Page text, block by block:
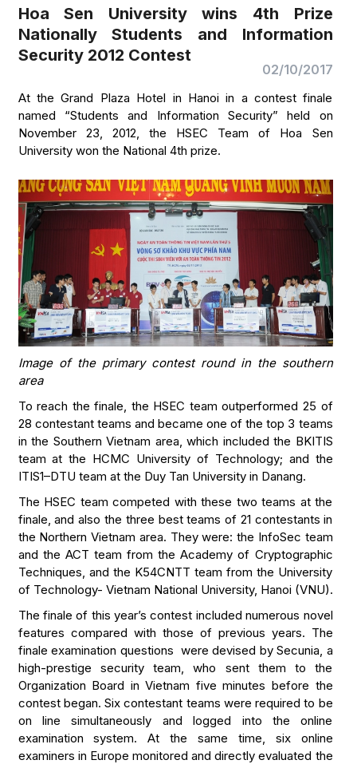
Hoa Sen University wins 4th Prize
Nationally Students and Information
Security 2012 Contest
02/10/2017
At the Grand Plaza Hotel in Hanoi in a contest finale
named “Students and Information Security” held on
November 23, 2012, the HSEC Team of Hoa Sen
University won the National 4th prize.
Image of the primary contest round in the southern
area
To reach the finale, the HSEC team outperformed 25 of
28 contestant teams and became one of the top 3 teams
in the Southern Vietnam area, which included the BKITIS
team at the HCMC University of Technology; and the
ITIS1–DTU team at the Duy Tan University in Danang.
The HSEC team competed with these two teams at the
finale, and also the three best teams of 21 contestants in
the Northern Vietnam area. They were: the InfoSec team
and the ACT team from the Academy of Cryptographic
Techniques, and the K54CNTT team from the University
of Technology- Vietnam National University, Hanoi (VNU).
The finale of this year’s contest included numerous novel
features compared with those of previous years. The
finale examination questions were devised by Secunia, a
high-prestige security team, who sent them to the
Organization Board in Vietnam five minutes before the
contest began. Six contestant teams were required to be
on line simultaneously and logged into the online
examination system. At the same time, six online
examiners in Europe monitored and directly evaluated the